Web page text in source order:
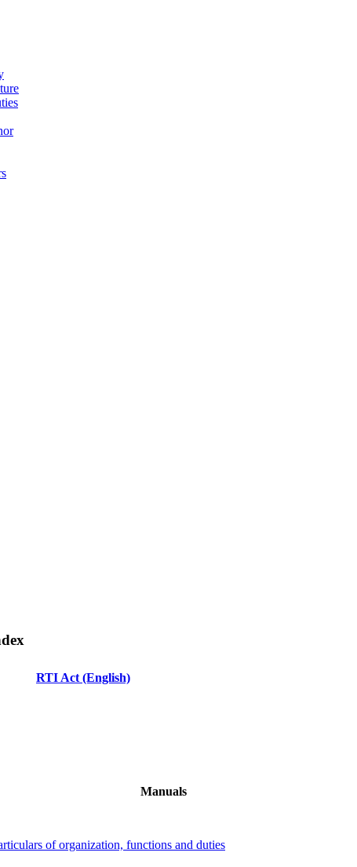
RTI Act (English)
Manuals
of organization, functions and duties